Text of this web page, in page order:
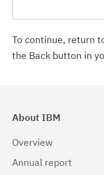
To continue, return
the Back button in
About IBM
Overview
Annual report